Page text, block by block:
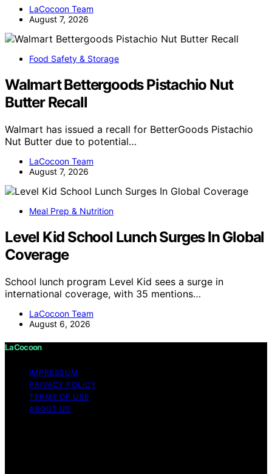
LaCocoon Team
August 7, 2026
Food Safety & Storage
Walmart Bettergoods Pistachio Nut
Butter Recall
Walmart has issued a recall for BetterGoods Pistachio
Nut Butter due to potential…
LaCocoon Team
August 7, 2026
Meal Prep & Nutrition
Level Kid School Lunch Surges In Global
Coverage
School lunch program Level Kid sees a surge in
international coverage, with 35 mentions…
LaCocoon Team
August 6, 2026
LaCocoon
IMPRESSUM
PRIVACY POLICY
TERMS OF USE
ABOUT US